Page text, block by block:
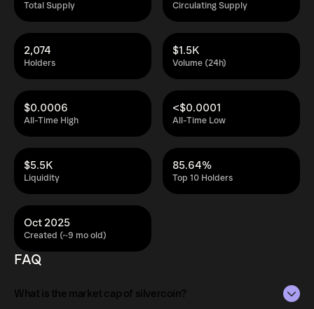
Total Supply Circulating Supply
Holders
2,074
Volume (24h)
$1.5K
All-Time High
$0.0006
All-Time Low
<$0.0001
Liquidity
$5.5K
Top 10 Holders
85.64%
Created (~9 mo old)
Oct 2025
FAQ
What is the market cap of silvercoin?